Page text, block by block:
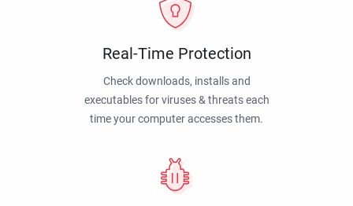
Real-Time Protection
Check downloads, installs and
executables for viruses & threats each
time your computer accesses them.